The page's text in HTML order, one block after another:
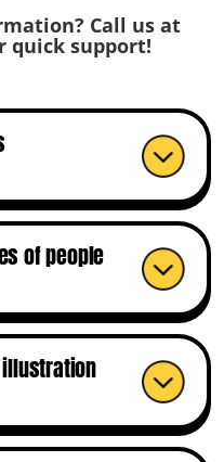
Call us at
quick support!
of people